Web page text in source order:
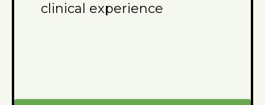
clinical experience